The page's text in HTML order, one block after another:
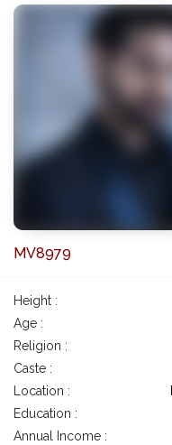
MV8979
Height :
Age :
Religion :
Caste :
Location :
Education :
Annual Income :